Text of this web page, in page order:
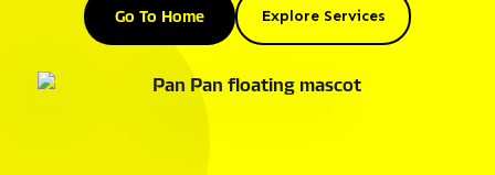
Go To Home Explore Services